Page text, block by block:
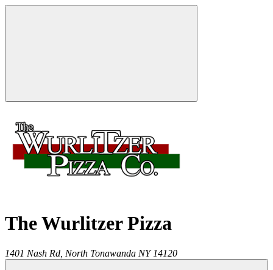
The Wurlitzer Pizza
1401 Nash Rd, North Tonawanda NY 14120